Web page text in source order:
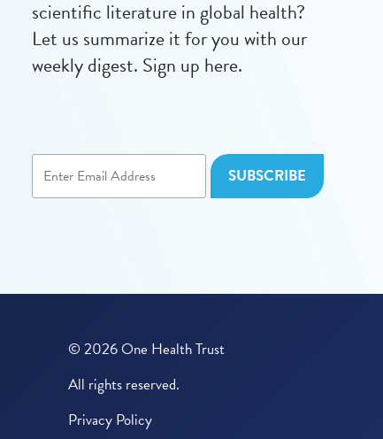
scientific literature in global health?
Let us summarize it for you with our
weekly digest. Sign up here.
© 2026 One Health Trust
All rights reserved.
Privacy Policy